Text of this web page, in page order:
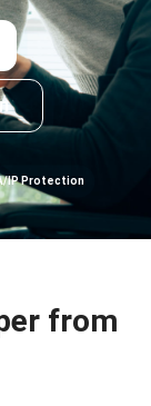
IP Protection
from